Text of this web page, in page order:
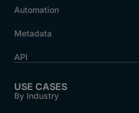
Automation
Metadata
API
USE CASES
By Industry